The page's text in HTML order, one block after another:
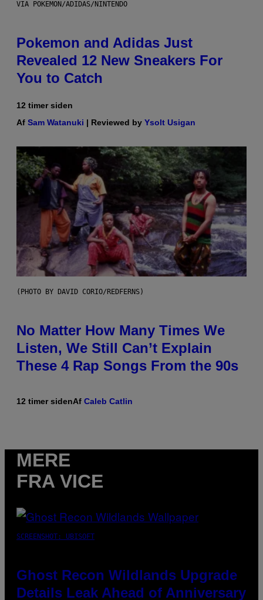
VIA POKEMON/ADIDAS/NINTENDO
Pokemon and Adidas Just
Revealed 12 New Sneakers For
You to Catch
12 timer siden
Af Sam Watanuki | Reviewed by Ysolt Usigan
(PHOTO BY DAVID CORIO/REDFERNS)
No Matter How Many Times We
Listen, We Still Can’t Explain
These 4 Rap Songs From the 90s
12 timer sidenAf Caleb Catlin
MERE
FRA VICE
SCREENSHOT: UBISOFT
Ghost Recon Wildlands Upgrade
Details Leak Ahead of Anniversary